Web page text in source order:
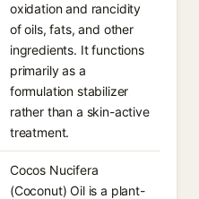
oxidation and rancidity
of oils, fats, and other
ingredients. It functions
primarily as a
formulation stabilizer
rather than a skin-active
treatment.
Cocos Nucifera
(Coconut) Oil is a plant-